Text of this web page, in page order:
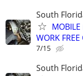
South
WORK FREE
7/15
South